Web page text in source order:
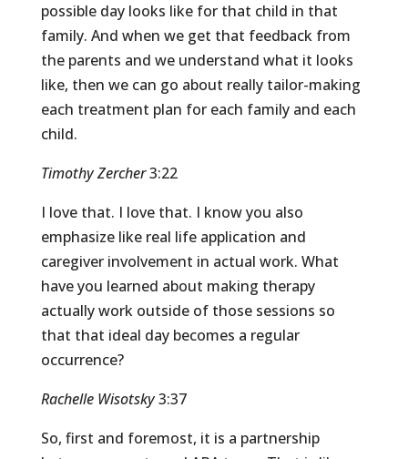
possible day looks like for that child in that
family. And when we get that feedback from
the parents and we understand what it looks
like, then we can go about really tailor-making
each treatment plan for each family and each
child.
Timothy Zercher3:22
I love that. I love that. I know you also
emphasize like real life application and
caregiver involvement in actual work. What
have you learned about making therapy
actually work outside of those sessions so
that that ideal day becomes a regular
occurrence?
Rachelle Wisotsky3:37
So, first and foremost, it is a partnership